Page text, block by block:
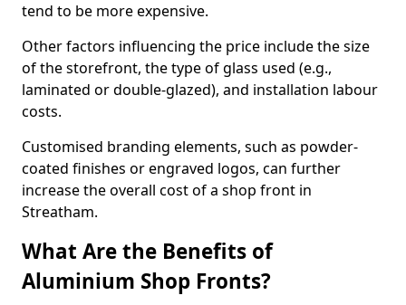
tend to be more expensive.
Other factors influencing the price include the size
of the storefront, the type of glass used (e.g.,
laminated or double-glazed), and installation labour
costs.
Customised branding elements, such as powder-
coated finishes or engraved logos, can further
increase the overall cost of a shop front in
Streatham.
What Are the Benefits of
Aluminium Shop Fronts?